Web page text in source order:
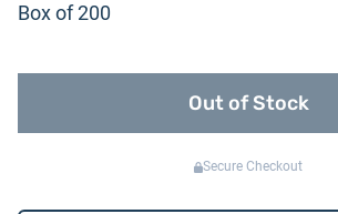
Box of 200
Out of Stock
Secure Checkout